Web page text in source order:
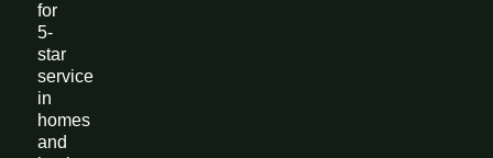
for
5-
star
service
in
homes
and